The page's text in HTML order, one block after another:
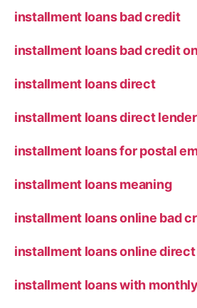
installment loans bad credit
installment loans bad credit
installment loans direct
installment loans direct
installment loans for postal
installment loans meaning
installment loans online bad
installment loans online
installment loans with